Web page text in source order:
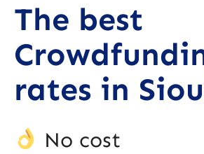
The best
rates in
No cost